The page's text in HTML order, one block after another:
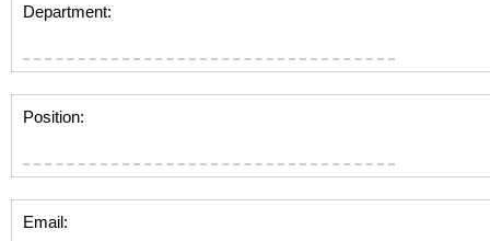
Department:
Position:
Email: